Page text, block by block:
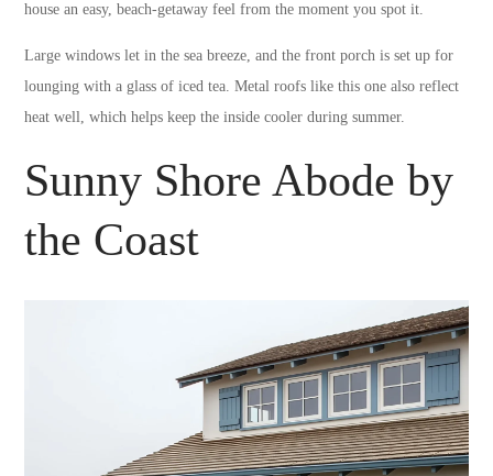
house an easy, beach-getaway feel from the moment you spot it.
Large windows let in the sea breeze, and the front porch is set up for
lounging with a glass of iced tea. Metal roofs like this one also reflect
heat well, which helps keep the inside cooler during summer.
Sunny Shore Abode by
the Coast